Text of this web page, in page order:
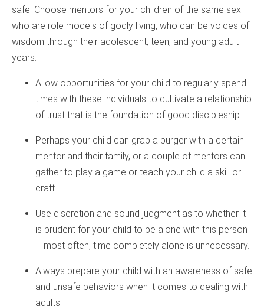
safe. Choose mentors for your children of the same sex
who are role models of godly living, who can be voices of
wisdom through their adolescent, teen, and young adult
years.
Allow opportunities for your child to regularly spend
times with these individuals to cultivate a relationship
of trust that is the foundation of good discipleship.
Perhaps your child can grab a burger with a certain
mentor and their family, or a couple of mentors can
gather to play a game or teach your child a skill or
craft.
Use discretion and sound judgment as to whether it
is prudent for your child to be alone with this person
– most often, time completely alone is unnecessary.
Always prepare your child with an awareness of safe
and unsafe behaviors when it comes to dealing with
adults.